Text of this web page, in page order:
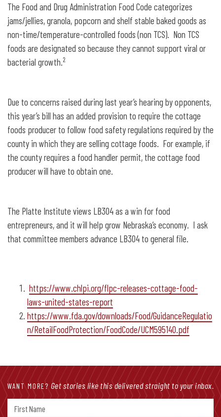
The Food and Drug Administration Food Code categorizes
jams/jellies, granola, popcorn and shelf stable baked goods as
non-time/temperature-controlled foods (non TCS). Non TCS
foods are designated so because they cannot support viral or
bacterial growth.2
Due to concerns raised during last year’s hearing by opponents,
this year’s bill has an added provision to require the cottage
foods producer to follow food safety regulations required by the
county in which they are selling cottage foods. For example, if
the county requires a food handler permit, the cottage food
producer will have to obtain one.
The Platte Institute views LB304 as a win for food
entrepreneurs, and it will help grow Nebraska’s economy. I ask
that committee members advance LB304 to general file.
https://www.chlpi.org/flpc-releases-cottage-food-
laws-united-states-report
https://www.fda.gov/downloads/Food/GuidanceRegulatio
n/RetailFoodProtection/FoodCode/UCM595140.pdf
WANT MORE? Get stories like this delivered straight to your inbox.